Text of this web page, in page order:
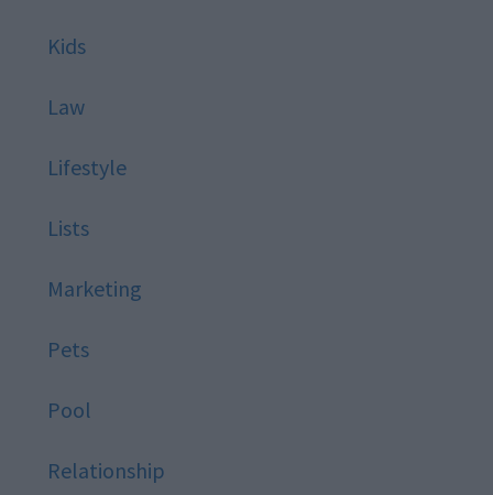
Kids
Law
Lifestyle
Lists
Marketing
Pets
Pool
Relationship